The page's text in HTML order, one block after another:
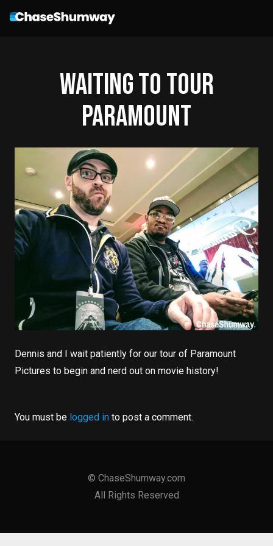
Waiting To Tour
Paramount
Dennis and I wait patiently for our tour of Paramount
Pictures to begin and nerd out on movie history!
You must be logged in to post a comment.
© ChaseShumway.com
All Rights Reserved